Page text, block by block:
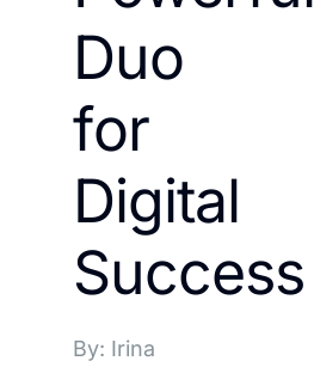
Duo
for
Digital
Success
By: Irina